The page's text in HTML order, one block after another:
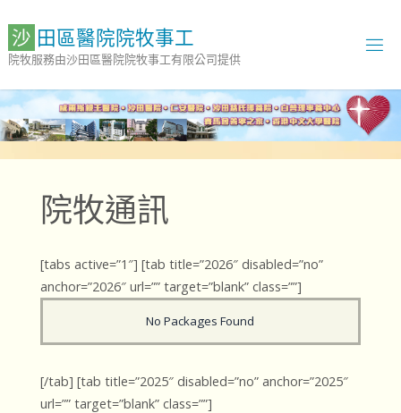
content
沙 田區醫院院牧事工
院牧服務由沙田區醫院院牧事工有限公司提供
院牧通訊
[tabs active=”1″] [tab title=”2026″ disabled=”no”
anchor=”2026″ url=”” target=”blank” class=””]
No Packages Found
[/tab] [tab title=”2025″ disabled=”no” anchor=”2025″
url=”” target=”blank” class=””]